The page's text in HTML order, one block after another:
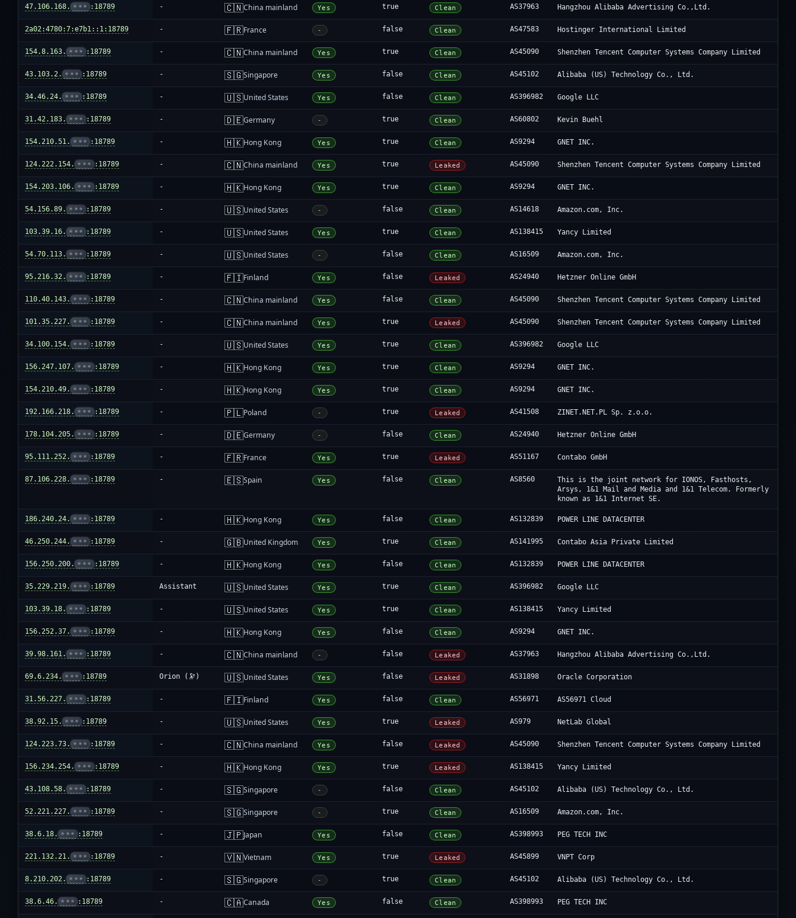
47.106.168. ••• :18789 - 🇨🇳China mainland Yes true Clean AS37963 Hangzhou Alibaba Advertising Co.,Ltd.
2a02:4780:7:e7b1::1:18789 - 🇫🇷France - false Clean AS47583 Hostinger International Limited
154.8.163. ••• :18789 - 🇨🇳China mainland Yes true Clean AS45090 Shenzhen Tencent Computer Systems Company Limited
43.103.2. ••• :18789 - 🇸🇬Singapore Yes false Clean AS45102 Alibaba (US) Technology Co., Ltd.
34.46.24. ••• :18789 - 🇺🇸United States Yes false Clean AS396982 Google LLC
31.42.183. ••• :18789 - 🇩🇪Germany - true Clean AS60802 Kevin Buehl
154.210.51. ••• :18789 - 🇭🇰Hong Kong Yes true Clean AS9294 GNET INC.
124.222.154. ••• :18789 - 🇨🇳China mainland Yes true Leaked AS45090 Shenzhen Tencent Computer Systems Company Limited
154.203.106. ••• :18789 - 🇭🇰Hong Kong Yes true Clean AS9294 GNET INC.
54.156.89. ••• :18789 - 🇺🇸United States - false Clean AS14618 Amazon.com, Inc.
103.39.16. ••• :18789 - 🇺🇸United States Yes true Clean AS138415 Yancy Limited
54.70.113. ••• :18789 - 🇺🇸United States - false Clean AS16509 Amazon.com, Inc.
95.216.32. ••• :18789 - 🇫🇮Finland Yes false Leaked AS24940 Hetzner Online GmbH
110.40.143. ••• :18789 - 🇨🇳China mainland Yes false Clean AS45090 Shenzhen Tencent Computer Systems Company Limited
101.35.227. ••• :18789 - 🇨🇳China mainland Yes true Leaked AS45090 Shenzhen Tencent Computer Systems Company Limited
34.100.154. ••• :18789 - 🇺🇸United States Yes true Clean AS396982 Google LLC
156.247.107. ••• :18789 - 🇭🇰Hong Kong Yes true Clean AS9294 GNET INC.
154.210.49. ••• :18789 - 🇭🇰Hong Kong Yes true Clean AS9294 GNET INC.
192.166.218. ••• :18789 - 🇵🇱Poland - true Leaked AS41508 ZINET.NET.PL Sp. z.o.o.
178.104.205. ••• :18789 - 🇩🇪Germany - false Clean AS24940 Hetzner Online GmbH
95.111.252. ••• :18789 - 🇫🇷France Yes true Leaked AS51167 Contabo GmbH
87.106.228. ••• :18789 - 🇪🇸Spain Yes false Clean AS8560
This is the joint network for IONOS, Fasthosts,
Arsys, 1&1 Mail and Media and 1&1 Telecom. Formerly
known as 1&1 Internet SE.
186.240.24. ••• :18789 - 🇭🇰Hong Kong Yes false Clean AS132839 POWER LINE DATACENTER
46.250.244. ••• :18789 - 🇬🇧United Kingdom Yes true Clean AS141995 Contabo Asia Private Limited
156.250.200. ••• :18789 - 🇭🇰Hong Kong Yes false Clean AS132839 POWER LINE DATACENTER
35.229.219. ••• :18789 Assistant 🇺🇸United States Yes true Clean AS396982 Google LLC
103.39.18. ••• :18789 - 🇺🇸United States Yes true Clean AS138415 Yancy Limited
156.252.37. ••• :18789 - 🇭🇰Hong Kong Yes false Clean AS9294 GNET INC.
39.98.161. ••• :18789 - 🇨🇳China mainland - false Leaked AS37963 Hangzhou Alibaba Advertising Co.,Ltd.
69.6.234. ••• :18789 Orion (🔭) 🇺🇸United States Yes false Leaked AS31898 Oracle Corporation
31.56.227. ••• :18789 - 🇫🇮Finland Yes false Clean AS56971 AS56971 Cloud
38.92.15. ••• :18789 - 🇺🇸United States Yes true Leaked AS979 NetLab Global
124.223.73. ••• :18789 - 🇨🇳China mainland Yes false Leaked AS45090 Shenzhen Tencent Computer Systems Company Limited
156.234.254. ••• :18789 - 🇭🇰Hong Kong Yes true Leaked AS138415 Yancy Limited
43.108.58. ••• :18789 - 🇸🇬Singapore - false Clean AS45102 Alibaba (US) Technology Co., Ltd.
52.221.227. ••• :18789 - 🇸🇬Singapore - true Clean AS16509 Amazon.com, Inc.
38.6.18. ••• :18789 - 🇯🇵Japan Yes false Clean AS398993 PEG TECH INC
221.132.21. ••• :18789 - 🇻🇳Vietnam Yes true Leaked AS45899 VNPT Corp
8.210.202. ••• :18789 - 🇸🇬Singapore - true Clean AS45102 Alibaba (US) Technology Co., Ltd.
38.6.46. ••• :18789 - 🇨🇦Canada Yes false Clean AS398993 PEG TECH INC